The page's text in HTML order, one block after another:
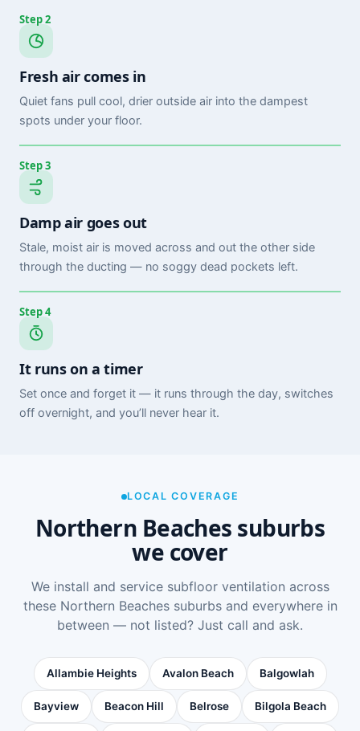
Step 2
Fresh air comes in
Quiet fans pull cool, drier outside air into the dampest
spots under your floor.
Step 3
Damp air goes out
Stale, moist air is moved across and out the other side
through the ducting — no soggy dead pockets left.
Step 4
It runs on a timer
Set once and forget it — it runs through the day, switches
off overnight, and you’ll never hear it.
LOCAL COVERAGE
Northern Beaches suburbs
we cover
We install and service subfloor ventilation across
these Northern Beaches suburbs and everywhere in
between — not listed? Just call and ask.
Allambie Heights Avalon Beach Balgowlah
Bayview Beacon Hill Belrose Bilgola Beach